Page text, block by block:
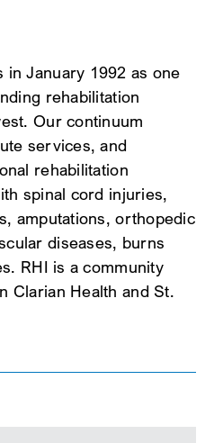
in January 1992 as one
rehabilitation
Our continuum
services, and
rehabilitation
spinal cord injuries,
amputations, orthopedic
diseases, burns
RHI is a community
Clarian Health and St.